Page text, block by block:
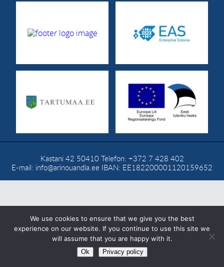
TRAININGS
Kastani 42 50410 Telefon: +372 7 428 402
E-mail: info@arinouandla.ee IBAN: EE182200001120159652
We use cookies to ensure that we give you the best
experience on our website. If you continue to use this site we
will assume that you are happy with it.
Ok Privacy policy